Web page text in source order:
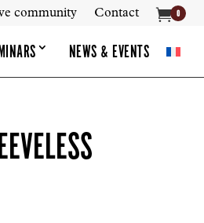
community Contact  0
NEWS & EVENTS